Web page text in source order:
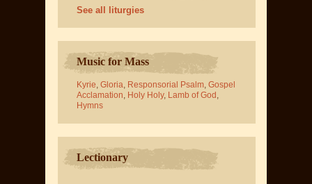
See all liturgies
Music for Mass
Kyrie, Gloria, Responsorial Psalm, Gospel
Acclamation, Holy Holy, Lamb of God ,
Hymns
Lectionary